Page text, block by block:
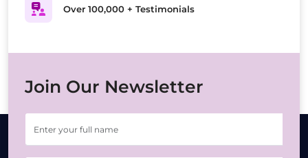
Over 100,000 + Testimonials
Join Our Newsletter